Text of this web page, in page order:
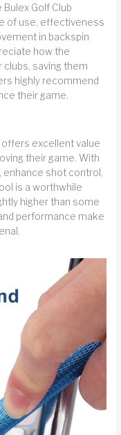
Golf Club
of use, effectiveness
in backspin
how the
saving them
highly recommend
their game.
offers excellent value
their game. With
shot control,
is a worthwhile
higher than some
performance make